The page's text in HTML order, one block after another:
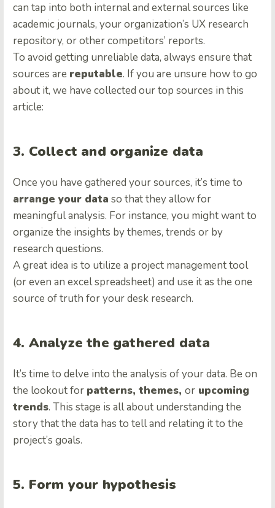
can tap into both internal and external sources like
academic journals, your organization’s UX research
repository, or other competitors’ reports.
To avoid getting unreliable data, always ensure that
sources are reputable. If you are unsure how to go
about it, we have collected our top sources in this
article:
3. Collect and organize data
Once you have gathered your sources, it’s time to
arrange your data so that they allow for
meaningful analysis. For instance, you might want to
organize the insights by themes, trends or by
research questions.
A great idea is to utilize a project management tool
(or even an excel spreadsheet) and use it as the one
source of truth for your desk research.
4. Analyze the gathered data
It’s time to delve into the analysis of your data. Be on
the lookout for patterns, themes, or upcoming
trends. This stage is all about understanding the
story that the data has to tell and relating it to the
project’s goals.
5. Form your hypothesis